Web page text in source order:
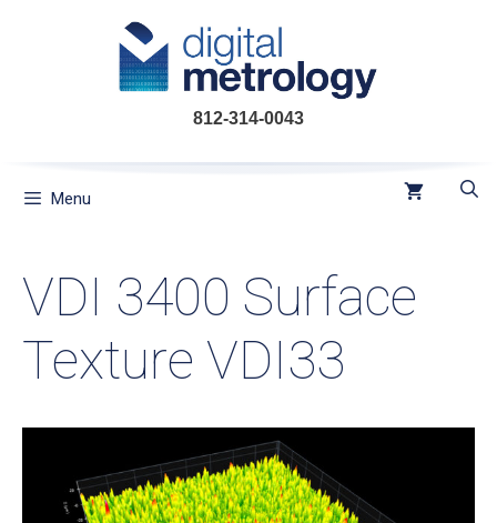
812-314-0043
Menu
VDI 3400 Surface
Texture VDI33